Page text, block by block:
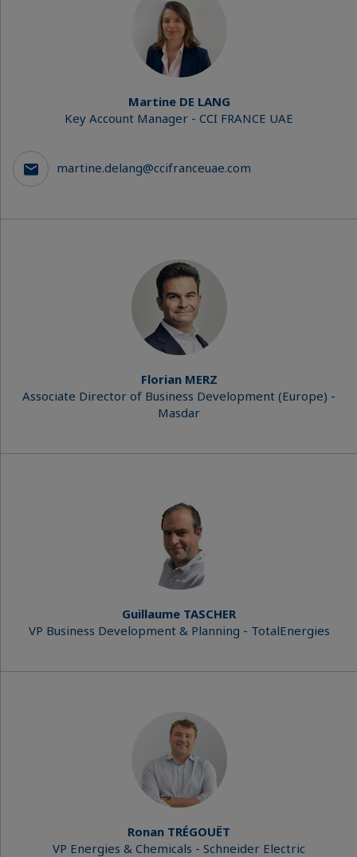
Martine DE LANG
Key Account Manager - CCI FRANCE UAE
martine.delang@ccifranceuae.com
Florian MERZ
Associate Director of Business Development (Europe) -
Masdar
Guillaume TASCHER
VP Business Development & Planning - TotalEnergies
Ronan TRÉGOUËT
VP Energies & Chemicals - Schneider Electric